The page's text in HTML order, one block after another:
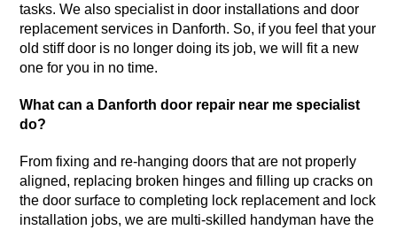
tasks.We also specialist in door installations and door
replacement services in Danforth. So, if you feel that your
old stiff door is no longer doing its job, we will fit a new
one for you in no time.
What can a Danforth door repair near me specialist
do?
From fixing and re-hanging doors that are not properly
aligned, replacing broken hinges and filling up cracks on
the door surface to completing lock replacement and lock
installation jobs, we are multi-skilled handyman have the